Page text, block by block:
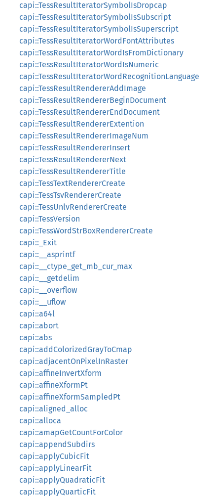
capi::TessResultIteratorSymbolIsDropcap
capi::TessResultIteratorSymbolIsSubscript
capi::TessResultIteratorSymbolIsSuperscript
capi::TessResultIteratorWordFontAttributes
capi::TessResultIteratorWordIsFromDictionary
capi::TessResultIteratorWordIsNumeric
capi::TessResultIteratorWordRecognitionLanguage
capi::TessResultRendererAddImage
capi::TessResultRendererBeginDocument
capi::TessResultRendererEndDocument
capi::TessResultRendererExtention
capi::TessResultRendererImageNum
capi::TessResultRendererInsert
capi::TessResultRendererNext
capi::TessResultRendererTitle
capi::TessTextRendererCreate
capi::TessTsvRendererCreate
capi::TessUnlvRendererCreate
capi::TessVersion
capi::TessWordStrBoxRendererCreate
capi::_Exit
capi::__asprintf
capi::__ctype_get_mb_cur_max
capi::__getdelim
capi::__overflow
capi::__uflow
capi::a64l
capi::abort
capi::abs
capi::addColorizedGrayToCmap
capi::adjacentOnPixelInRaster
capi::affineInvertXform
capi::affineXformPt
capi::affineXformSampledPt
capi::aligned_alloc
capi::alloca
capi::amapGetCountForColor
capi::appendSubdirs
capi::applyCubicFit
capi::applyLinearFit
capi::applyQuadraticFit
capi::applyQuarticFit